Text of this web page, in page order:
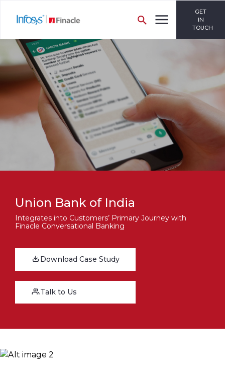
GET
IN
TOUCH
Union Bank of India
Integrates into Customers’ Primary Journey with
Finacle Conversational Banking
Download Case Study
Talk to Us